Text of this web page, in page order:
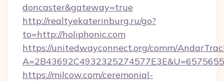
doncaster&gateway=true
http://realtyekaterinburg.ru/go?
to=http://holiphonic.com
https://unitedwayconnect.org/comm/
https://milcow.com/ceremonial-